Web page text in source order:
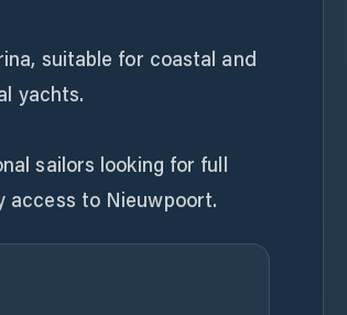
suitable for coastal and
yachts.
sailors looking for full
access to Nieuwpoort.